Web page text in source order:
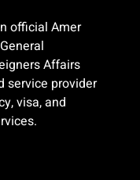
official Amer
Affairs
service provider
visa, and